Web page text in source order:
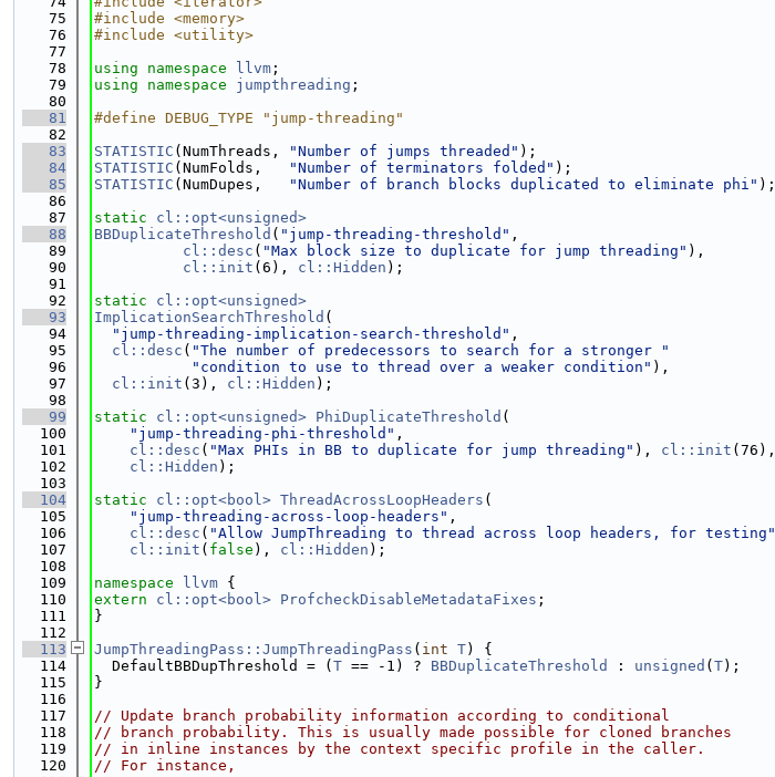
   75
#include <memory>
   76
#include <utility>
   77
   78
using namespace llvm ;
   79
using namespace jumpthreading ;
   80
   81
#define DEBUG_TYPE "jump-threading"
   82
   83
STATISTIC (NumThreads, "Number of jumps threaded" );
   84
STATISTIC (NumFolds, "Number of terminators folded" );
   85
STATISTIC (NumDupes, "Number of branch blocks duplicated to eliminate phi" );
   86
   87
static
cl::opt<unsigned>
   88
BBDuplicateThreshold ( "jump-threading-threshold" ,
   89
cl::desc ( "Max block size to duplicate for jump threading" ),
   90
cl::init (6), cl::Hidden );
   91
   92
static
cl::opt<unsigned>
   93
ImplicationSearchThreshold (
   94
"jump-threading-implication-search-threshold" ,
   95
cl::desc ( "The number of predecessors to search for a stronger "
   96
"condition to use to thread over a weaker condition" ),
   97
cl::init (3), cl::Hidden );
   98
   99
static cl::opt<unsigned> PhiDuplicateThreshold (
  100
"jump-threading-phi-threshold" ,
  101
cl::desc ( "Max PHIs in BB to duplicate for jump threading" ), cl::init (76),
  102
cl::Hidden );
  103
  104
static cl::opt<bool> ThreadAcrossLoopHeaders (
  105
"jump-threading-across-loop-headers" ,
  106
cl::desc ( "Allow JumpThreading to thread across loop headers, for testing"
  107
cl::init ( false ), cl::Hidden );
  108
  109
namespace llvm {
  110
extern cl::opt<bool> ProfcheckDisableMetadataFixes ;
  111
}
  112
  113
JumpThreadingPass::JumpThreadingPass ( int T) {
  114
  DefaultBBDupThreshold = (
T == -1) ? BBDuplicateThreshold : unsigned ( T);
  115
}
  116
  117
// Update branch probability information according to conditional
  118
// branch probability. This is usually made possible for cloned branches
  119
// in inline instances by the context specific profile in the caller.
  120
// For instance,